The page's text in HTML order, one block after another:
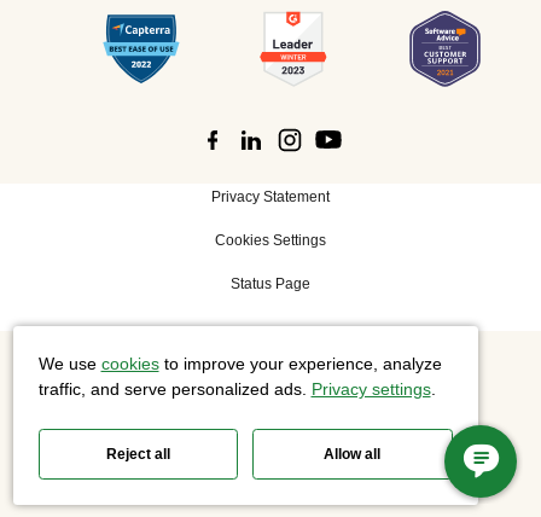
Privacy Statement
Cookies Settings
Status Page
©2026 Cisco Systems, Inc. All rights reserved.
We use cookiesto improve your experience, analyze
traffic, and serve personalized ads. Privacy settings.
Reject all Allow all